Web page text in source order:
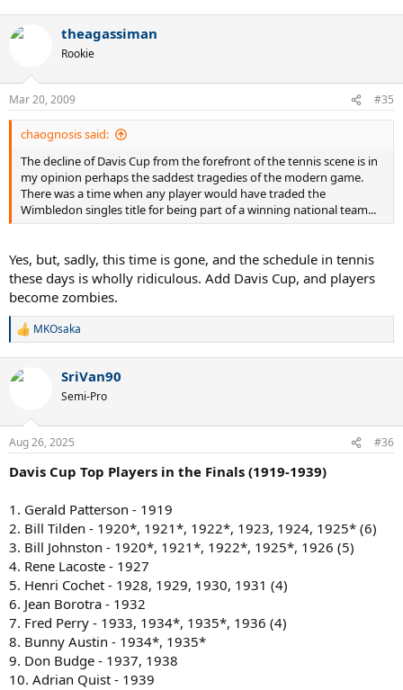
theagassiman
Rookie
Mar 20, 2009 #35
chaognosis said:
The decline of Davis Cup from the forefront of the tennis scene is in
my opinion perhaps the saddest tragedies of the modern game.
There was a time when any player would have traded the
Wimbledon singles title for being part of a winning national team...
Yes, but, sadly, this time is gone, and the schedule in tennis
these days is wholly ridiculous. Add Davis Cup, and players
become zombies.
R
c
s
MKOsaka
SriVan90
Semi-Pro
Aug 26, 2025 #36
Davis Cup Top Players in the Finals (1919-1939)
1. Gerald Patterson - 1919
2. Bill Tilden - 1920*, 1921*, 1922*, 1923, 1924, 1925* (6)
3. Bill Johnston - 1920*, 1921*, 1922*, 1925*, 1926 (5)
4. Rene Lacoste - 1927
5. Henri Cochet - 1928, 1929, 1930, 1931 (4)
6. Jean Borotra - 1932
7. Fred Perry - 1933, 1934*, 1935*, 1936 (4)
8. Bunny Austin - 1934*, 1935*
9. Don Budge - 1937, 1938
10. Adrian Quist - 1939